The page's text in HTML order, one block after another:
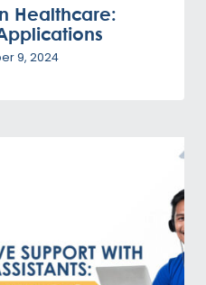
Healthcare:
9, 2024